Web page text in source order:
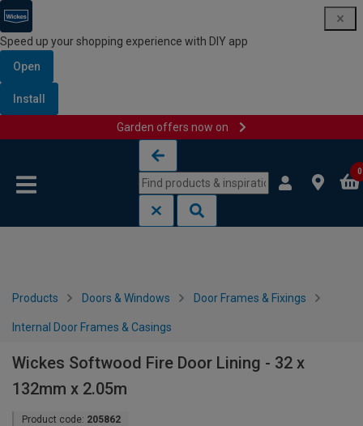
Speed up your shopping experience with DIY app
Open
Install
Garden offers now on
0
Products Doors & Windows Door Frames & Fixings
Internal Door Frames & Casings
Wickes Softwood Fire Door Lining - 32 x
132mm x 2.05m
Product code: 205862